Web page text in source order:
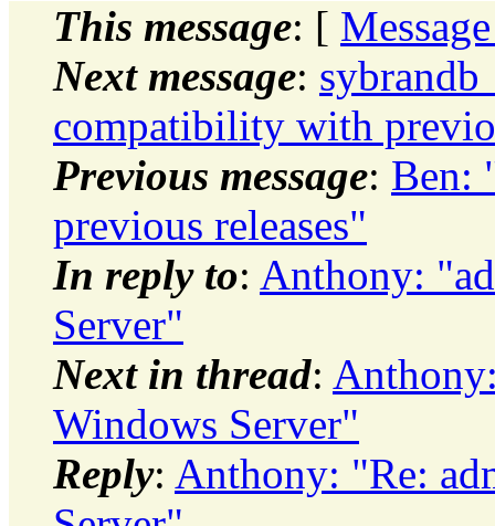
This message: [
Next message:
compatibility with
Previous message: Ben:
previous releases"
In reply to: Anthony:
Server"
Next in thread:
Windows Server"
Reply: Anthony: "Re: